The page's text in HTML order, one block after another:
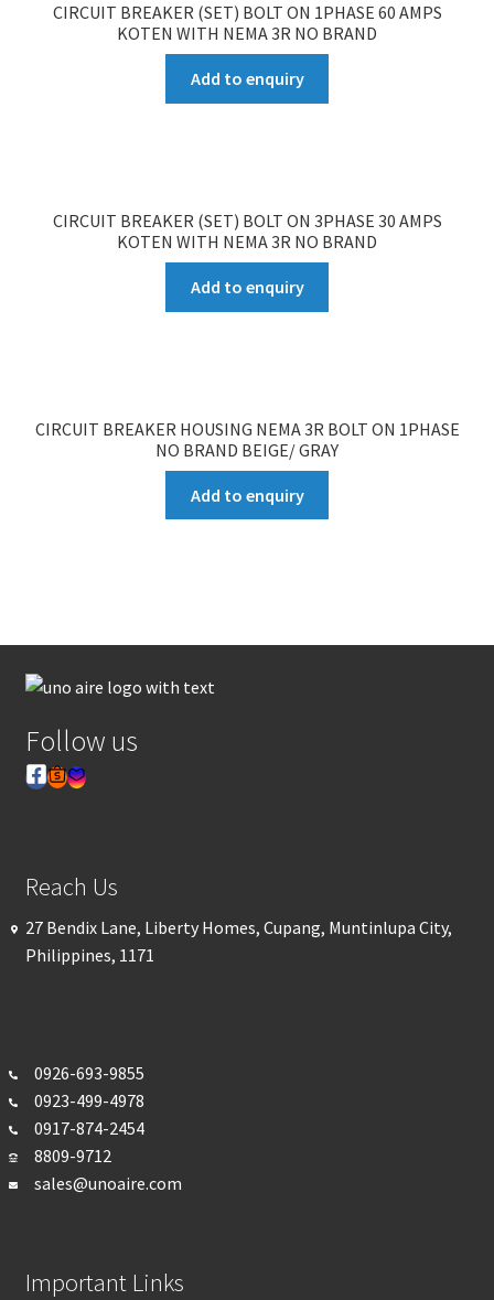
CIRCUIT BREAKER (SET) BOLT ON 1PHASE 60 AMPS
KOTEN WITH NEMA 3R NO BRAND
Add to enquiry
CIRCUIT BREAKER (SET) BOLT ON 3PHASE 30 AMPS
KOTEN WITH NEMA 3R NO BRAND
Add to enquiry
CIRCUIT BREAKER HOUSING NEMA 3R BOLT ON 1PHASE
NO BRAND BEIGE/ GRAY
Add to enquiry
Follow us
Reach Us
27 Bendix Lane, Liberty Homes, Cupang, Muntinlupa City,
Philippines, 1171
0926-693-9855
0923-499-4978
0917-874-2454
8809-9712
sales@unoaire.com
Important Links